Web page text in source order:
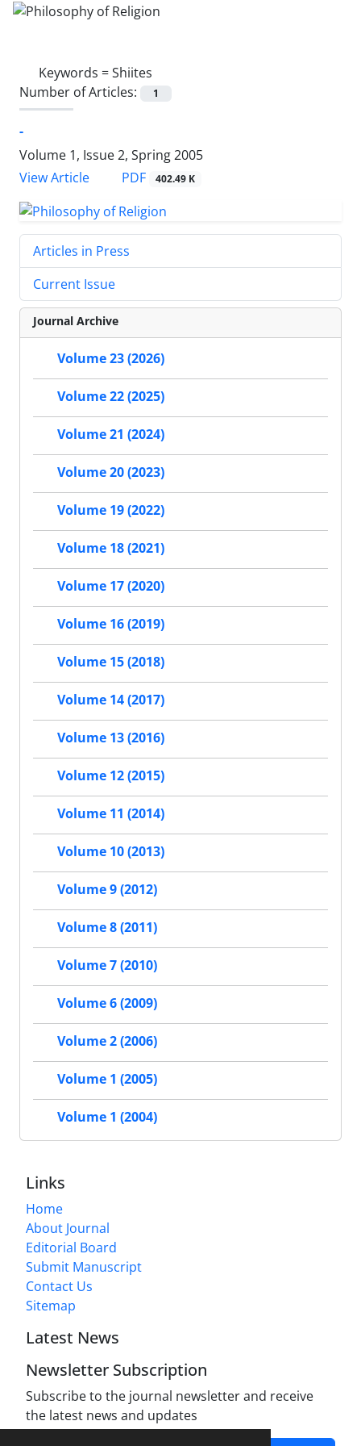
Keywords =Shiites
Number of Articles:
1
-
Volume 1, Issue 2, Spring 2005
View Article
PDF 402.49 K
Articles in Press
Current Issue
Journal Archive
Volume 23 (2026)
Volume 22 (2025)
Volume 21 (2024)
Volume 20 (2023)
Volume 19 (2022)
Volume 18 (2021)
Volume 17 (2020)
Volume 16 (2019)
Volume 15 (2018)
Volume 14 (2017)
Volume 13 (2016)
Volume 12 (2015)
Volume 11 (2014)
Volume 10 (2013)
Volume 9 (2012)
Volume 8 (2011)
Volume 7 (2010)
Volume 6 (2009)
Volume 2 (2006)
Volume 1 (2005)
Volume 1 (2004)
Links
Home
About Journal
Editorial Board
Submit Manuscript
Contact Us
Sitemap
Latest News
Newsletter Subscription
Subscribe to the journal newsletter and receive
the latest news and updates